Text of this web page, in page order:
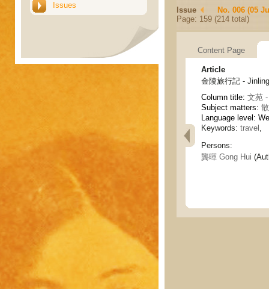
Issues
Issue
No. 006 (05
Page: 159 (214 total)
Content Page
Article
金陵旅行記 -
Column title: 文苑
Subject matters:
Language level:
Keywords: travel ,
Persons:
龔暉 Gong Hui